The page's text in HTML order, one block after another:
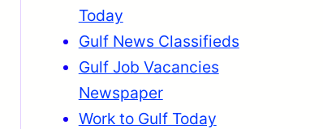
Today
Gulf News Classifieds
Gulf Job Vacancies
Newspaper
Work to Gulf Today